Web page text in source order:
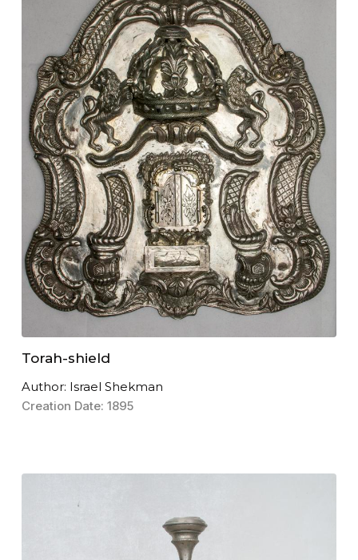
Torah-shield
Author: Israel Shekman
Creation Date: 1895